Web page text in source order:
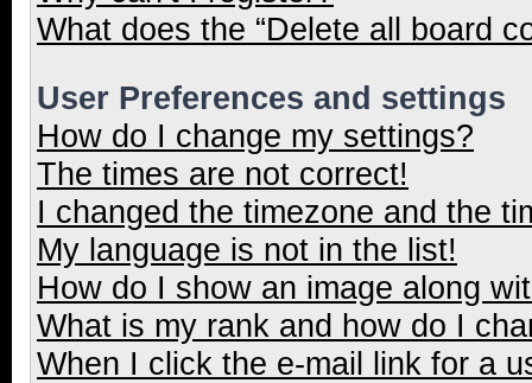
What does the “Delete all board
User Preferences and settings
How do I change my settings?
The times are not correct!
I changed the timezone and the
My language is not in the list!
How do I show an image along
What is my rank and how do I
When I click the e-mail link for a